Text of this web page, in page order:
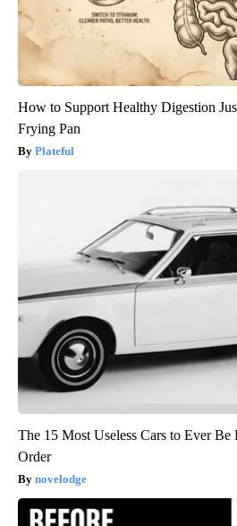
How to Support Healthy Digestion
Frying Pan
Plateful
The 15 Most Useless Cars to Ever Be
Order
novelodge